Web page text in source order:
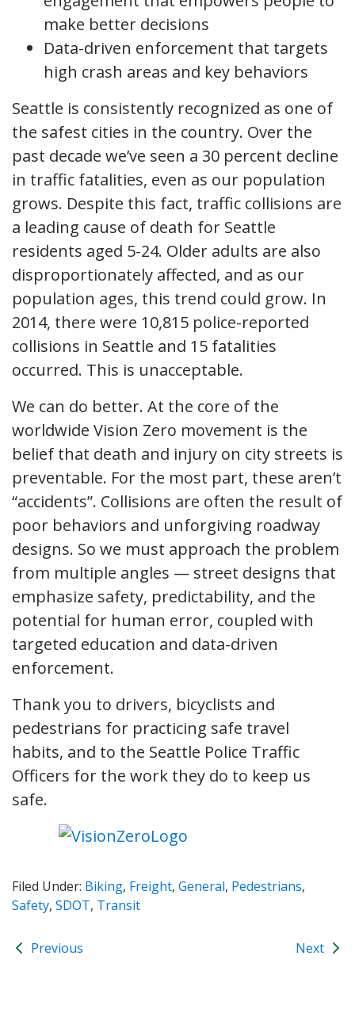
make better decisions
Data-driven enforcement that targets
high crash areas and key behaviors
Seattle is consistently recognized as one of
the safest cities in the country. Over the
past decade we’ve seen a 30 percent decline
in traffic fatalities, even as our population
grows. Despite this fact, traffic collisions are
a leading cause of death for Seattle
residents aged 5-24. Older adults are also
disproportionately affected, and as our
population ages, this trend could grow. In
2014, there were 10,815 police-reported
collisions in Seattle and 15 fatalities
occurred. This is unacceptable.
We can do better. At the core of the
worldwide Vision Zero movement is the
belief that death and injury on city streets is
preventable. For the most part, these aren’t
“accidents”. Collisions are often the result of
poor behaviors and unforgiving roadway
designs. So we must approach the problem
from multiple angles — street designs that
emphasize safety, predictability, and the
potential for human error, coupled with
targeted education and data-driven
enforcement.
Thank you to drivers, bicyclists and
pedestrians for practicing safe travel
habits, and to the Seattle Police Traffic
Officers for the work they do to keep us
safe.
Filed Under: Biking, Freight, General, Pedestrians,
Safety, SDOT, Transit
Previous Next